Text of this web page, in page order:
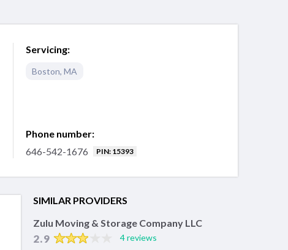
Servicing:
Boston, MA
Phone number:
646-542-1676
PIN: 15393
SIMILAR PROVIDERS
Zulu Moving & Storage Company LLC
2.9 4 reviews